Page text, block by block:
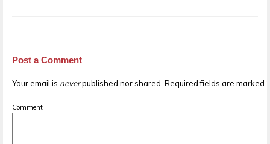
Post a Comment
Your email is neverpublished nor shared. Required fields are marked *
Comment